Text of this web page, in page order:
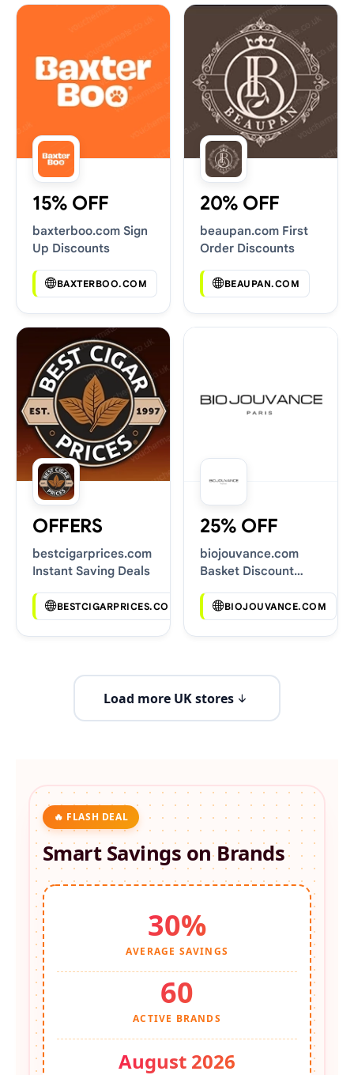
15% OFF
baxterboo.com Sign
Up Discounts
BAXTERBOO.COM
20% OFF
beaupan.com First
Order Discounts
BEAUPAN.COM
OFFERS
bestcigarprices.com
Instant Saving Deals
BESTCIGARPRICES.COM
25% OFF
biojouvance.com
Basket Discount
BIOJOUVANCE.COM
Load more UK stores
🔥 FLASH DEAL
Smart Savings onBrands
30%
AVERAGE SAVINGS
60
ACTIVE BRANDS
August 2026